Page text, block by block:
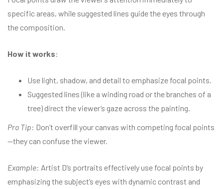
specific areas, while suggested lines guide the eyes through
the composition.
How it works:
Use light, shadow, and detail to emphasize focal points.
Suggested lines (like a winding road or the branches of a
tree) direct the viewer’s gaze across the painting.
Pro Tip: Don’t overfill your canvas with competing focal points
—they can confuse the viewer.
Example: Artist D’s portraits effectively use focal points by
emphasizing the subject’s eyes with dynamic contrast and